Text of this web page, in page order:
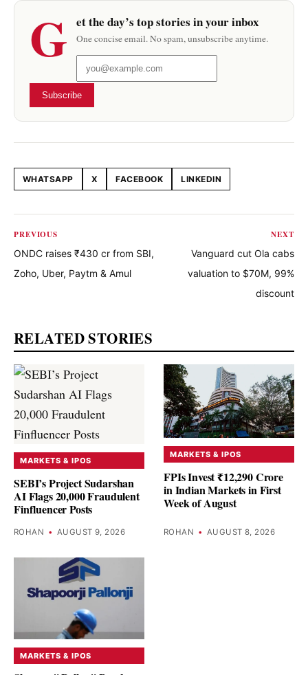
G et the day’s top stories in your inbox
One concise email. No spam, unsubscribe anytime.
Subscribe
Share this article
WHATSAPP X FACEBOOK LINKEDIN
PREVIOUS
ONDC raises ₹430 cr from SBI,
Zoho, Uber, Paytm & Amul
NEXT
Vanguard cut Ola cabs
valuation to $70M, 99%
discount
RELATED STORIES
MARKETS & IPOS
SEBI’s Project Sudarshan
AI Flags 20,000 Fraudulent
Finfluencer Posts
ROHAN • AUGUST 9, 2026
MARKETS & IPOS
FPIs Invest ₹12,290 Crore
in Indian Markets in First
Week of August
ROHAN • AUGUST 8, 2026
MARKETS & IPOS